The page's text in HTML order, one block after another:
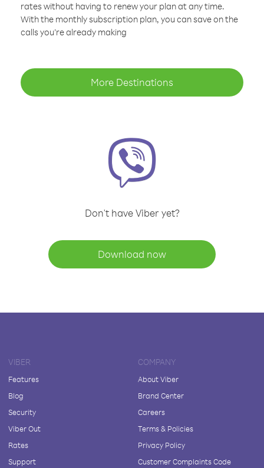
rates without having to renew your plan at any time.
With the monthly subscription plan, you can save on the
calls you’re already making
More Destinations
Don't have Viber yet?
Download now
VIBER
Features
Blog
Security
Viber Out
Rates
Support
COMPANY
About Viber
Brand Center
Careers
Terms & Policies
Privacy Policy
Customer Complaints Code